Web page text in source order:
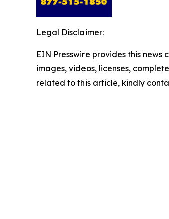
Legal Disclaimer:
EIN Presswire provides this
images, videos, licenses,
related to this article, kindly